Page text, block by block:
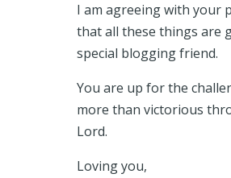
I am agreeing with your
that all these things are
special blogging friend.
You are up for the
more than victorious
Lord.
Loving you,